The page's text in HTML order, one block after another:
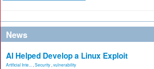
News
AI Helped Develop a Linux Exploit
Artificial Inte... Security vulnerability